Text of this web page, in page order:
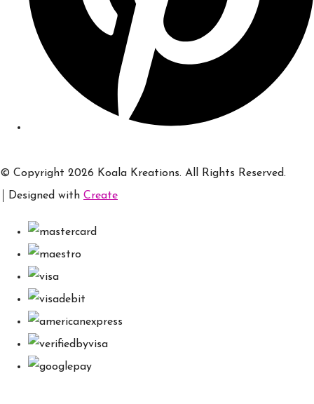
© Copyright 2026 Koala Kreations. All Rights Reserved.
Designed with Create